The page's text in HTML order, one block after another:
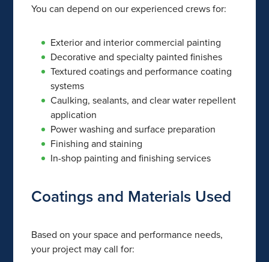
You can depend on our experienced crews for:
Exterior and interior commercial painting
Decorative and specialty painted finishes
Textured coatings and performance coating
systems
Caulking, sealants, and clear water repellent
application
Power washing and surface preparation
Finishing and staining
In-shop painting and finishing services
Coatings and Materials Used
Based on your space and performance needs,
your project may call for: